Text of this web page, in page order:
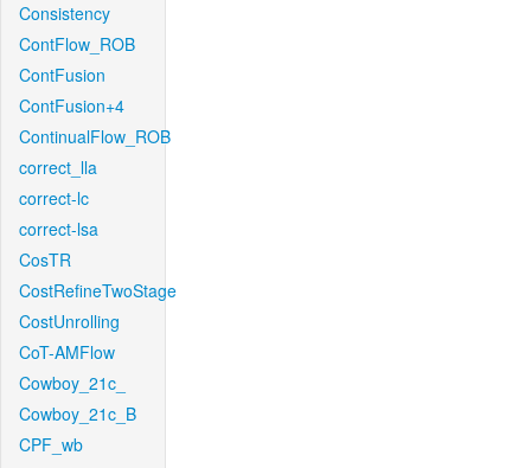
Consistency
ContFlow_ROB
ContFusion
ContFusion+4
ContinualFlow_ROB
correct_lla
correct-lc
correct-lsa
CosTR
CostRefineTwoStage
CostUnrolling
CoT-AMFlow
Cowboy_21c_
Cowboy_21c_B
CPF_wb